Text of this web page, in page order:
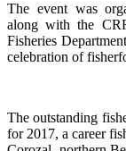
The event was
along with the
Fisheries
celebration of
The outstanding
for 2017, a career